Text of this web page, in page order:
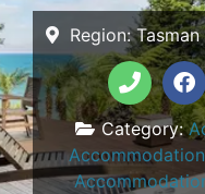
Region:Tasman
Category:
Accommodation